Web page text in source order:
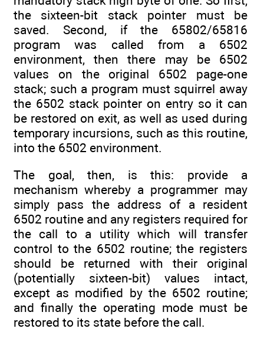
the sixteen-bit stack pointer must be
saved. Second, if the 65802/65816
program was called from a 6502
environment, then there may be 6502
values on the original 6502 page-one
stack; such a program must squirrel away
the 6502 stack pointer on entry so it can
be restored on exit, as well as used during
temporary incursions, such as this routine,
into the 6502 environment.
The goal, then, is this: provide a
mechanism whereby a programmer may
simply pass the address of a resident
6502 routine and any registers required for
the call to a utility which will transfer
control to the 6502 routine; the registers
should be returned with their original
(potentially sixteen-bit) values intact,
except as modified by the 6502 routine;
and finally the operating mode must be
restored to its state before the call.